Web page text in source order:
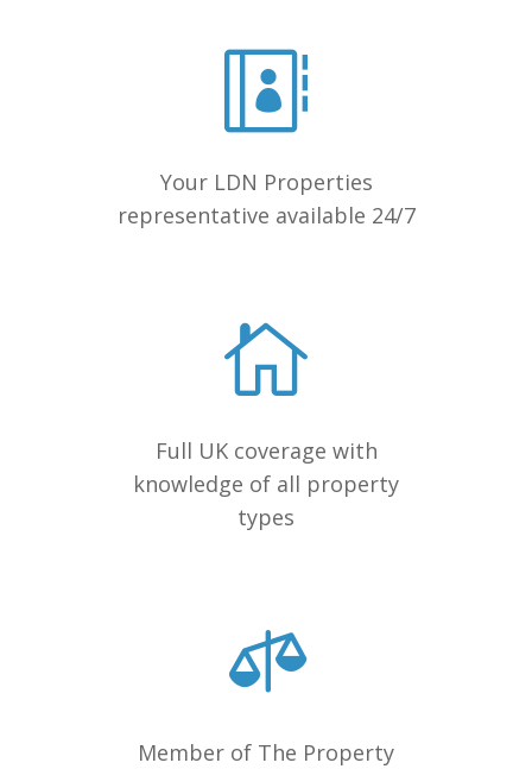
Your LDN Properties
representative available 24/7
Full UK coverage with
knowledge of all property
types
Member of The Property